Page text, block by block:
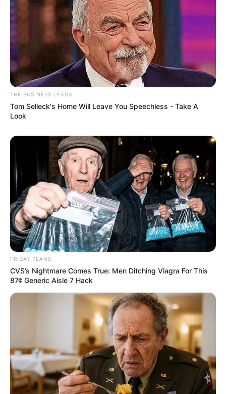
McKay missed the 2020 season.
THE BUSINESS LEADS
Tom Selleck's Home Will Leave You Speechless - Take A
Look
FRIDAY PLANS
CVS’s Nightmare Comes True: Men Ditching Viagra For This
87¢ Generic Aisle 7 Hack